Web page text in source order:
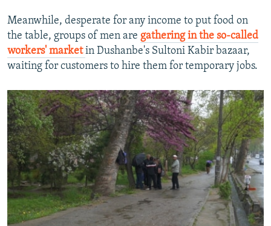
Meanwhile, desperate for any income to put food on
the table, groups of men are gathering in the so-called
workers' marketin Dushanbe's Sultoni Kabir bazaar,
waiting for customers to hire them for temporary jobs.